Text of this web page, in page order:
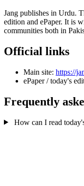
Jang publishes in Urdu.
edition and ePaper. It is
communities both in
Official links
Main site: https://
ePaper / today's
Frequently
How can I read